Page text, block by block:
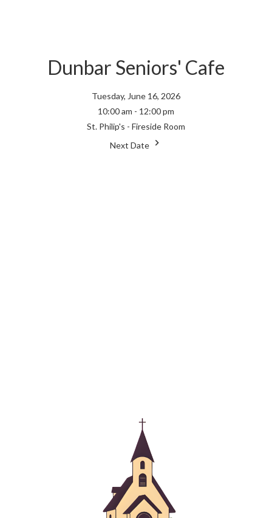
Dunbar Seniors' Cafe
Tuesday, June 16, 2026
10:00 am - 12:00 pm
St. Philip's - Fireside Room
Next Date